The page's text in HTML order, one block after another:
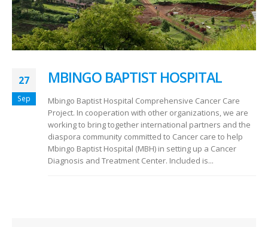
27
Sep
MBINGO BAPTIST HOSPITAL
Mbingo Baptist Hospital Comprehensive Cancer Care
Project. In cooperation with other organizations, we are
working to bring together international partners and the
diaspora community committed to Cancer care to help
Mbingo Baptist Hospital (MBH) in setting up a Cancer
Diagnosis and Treatment Center. Included is...